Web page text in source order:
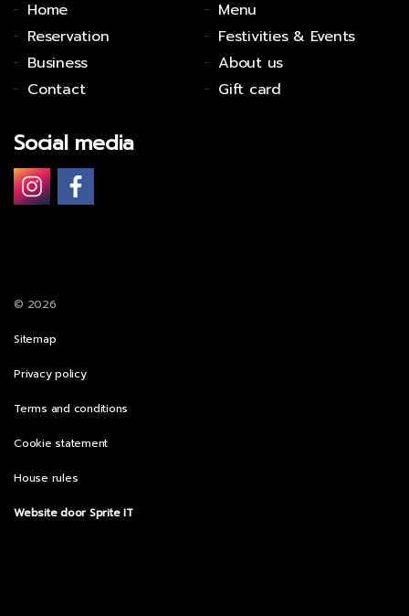
Home
Menu
Reservation
Festivities & Events
Business
About us
Contact
Gift card
Social media
© 2026
Sitemap
Privacy policy
Terms and conditions
Cookie statement
House rules
Website door Sprite IT